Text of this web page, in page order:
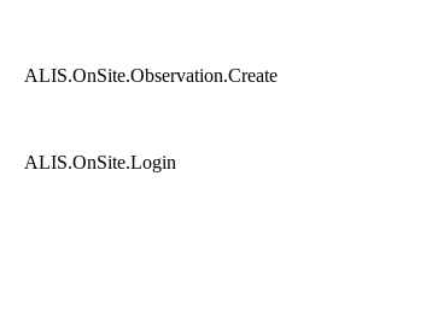
ALIS.OnSite.Observation.Create
ALIS.OnSite.Login